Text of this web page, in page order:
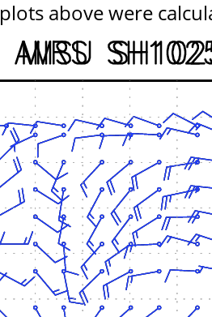
plots above were